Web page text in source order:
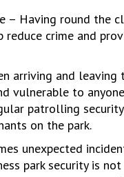
– Having round the
reduce crime and
arriving and leaving
vulnerable to
patrolling
on the park.
unexpected
park security is